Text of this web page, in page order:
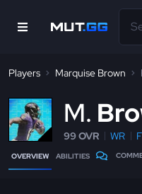
Players Marquise Brown
M
99 OVR WR
OVERVIEW ABILITIES